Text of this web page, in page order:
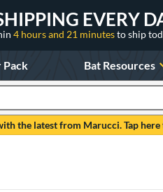
EVERY
4 hours and 21 minutesto ship
Pack Bat Resources
the latest from Marucci. Tap here